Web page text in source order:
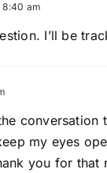
8:40 am
I’ll be
conversation
my eyes
you for